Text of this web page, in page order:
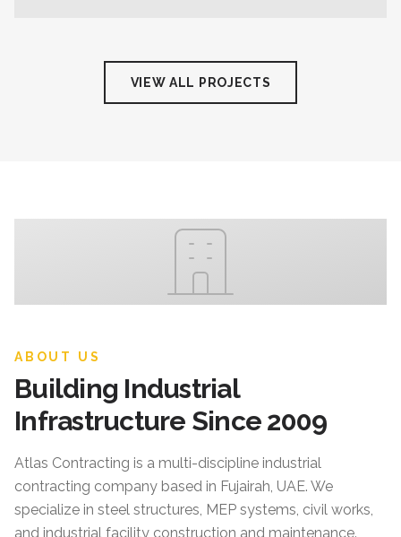
VIEW ALL PROJECTS
ABOUT US
Building Industrial
Infrastructure Since 2009
Atlas Contracting is a multi-discipline industrial
contracting company based in Fujairah, UAE. We
specialize in steel structures, MEP systems, civil works,
and industrial facility construction and maintenance.